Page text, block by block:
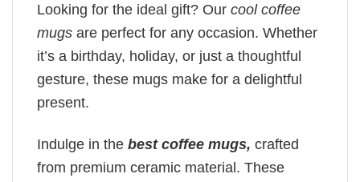
Looking for the ideal gift? Our cool coffee
mugs are perfect for any occasion. Whether
it’s a birthday, holiday, or just a thoughtful
gesture, these mugs make for a delightful
present.
Indulge in the best coffee mugs, crafted
from premium ceramic material. These